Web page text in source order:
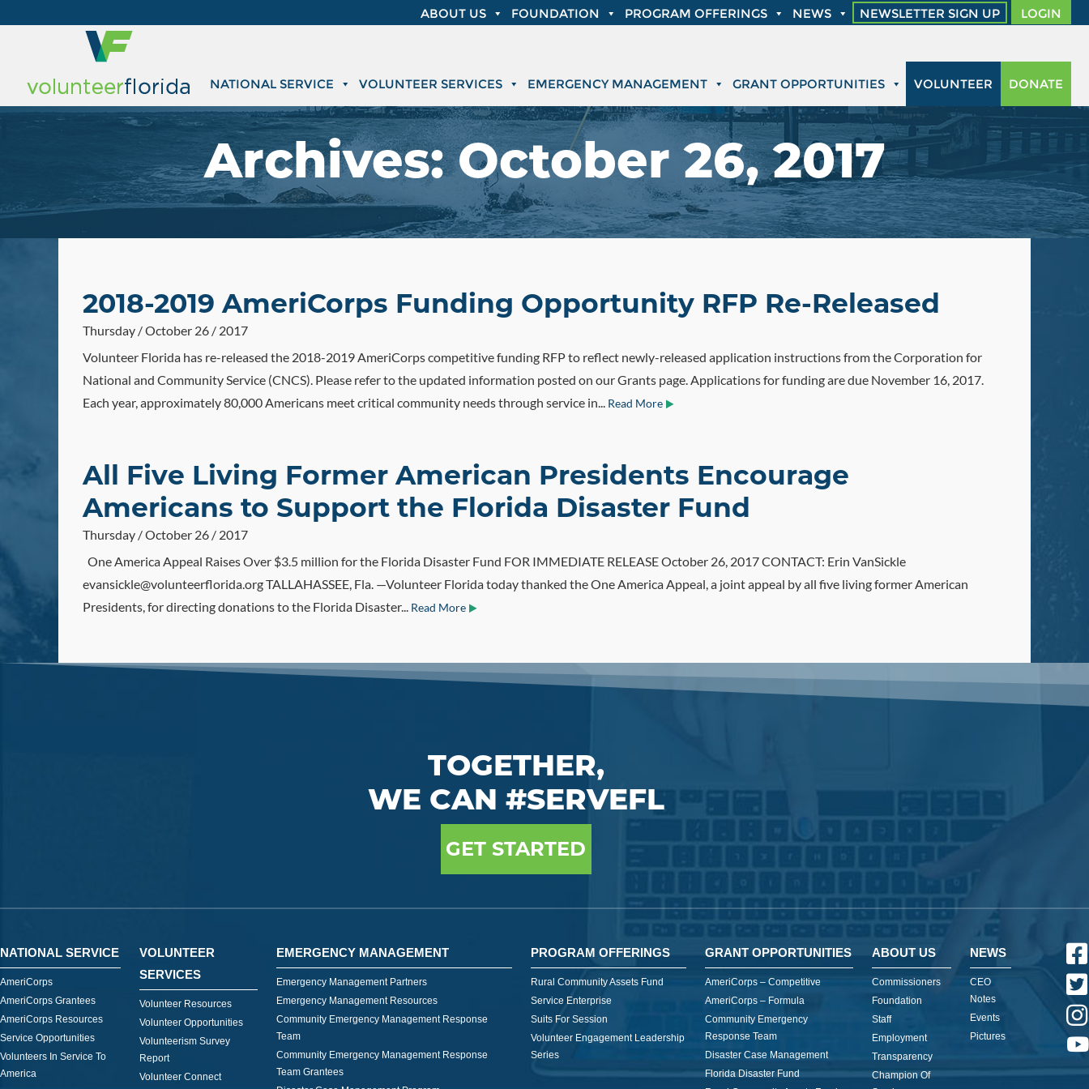
ABOUT US FOUNDATION PROGRAM OFFERINGS NEWS NEWSLETTER SIGN UP LOGIN
NATIONAL SERVICE VOLUNTEER SERVICES EMERGENCY MANAGEMENT GRANT OPPORTUNITIES DONATE
VOLUNTEER
Archives:October 26, 2017
2018-2019 AmeriCorps Funding Opportunity RFP Re-Released
Thursday / October 26 / 2017
Volunteer Florida has re-released the 2018-2019 AmeriCorps competitive funding RFP to reflect newly-released application instructions from the Corporation for
National and Community Service (CNCS). Please refer to the updated information posted on our Grants page. Applications for funding are due November 16, 2017.
Each year, approximately 80,000 Americans meet critical community needs through service in... Read More
All Five Living Former American Presidents Encourage
Americans to Support the Florida Disaster Fund
Thursday / October 26 / 2017
One America Appeal Raises Over $3.5 million for the Florida Disaster Fund FOR IMMEDIATE RELEASE October 26, 2017 CONTACT: Erin VanSickle
evansickle@volunteerflorida.org TALLAHASSEE, Fla. —Volunteer Florida today thanked the One America Appeal, a joint appeal by all five living former American
Presidents, for directing donations to the Florida Disaster... Read More
TOGETHER,
WE CAN #SERVEFL
GET STARTED
NATIONAL SERVICE
AmeriCorps
AmeriCorps Grantees
AmeriCorps Resources
Service Opportunities
Volunteers In Service To
America
VOLUNTEER
SERVICES
Volunteer Resources
Volunteer Opportunities
Volunteerism Survey
Report
Volunteer Connect
EMERGENCY MANAGEMENT
Emergency Management Partners
Emergency Management Resources
Community Emergency Management Response
Team
Community Emergency Management Response
Team Grantees
PROGRAM OFFERINGS
Rural Community Assets Fund
Service Enterprise
Suits For Session
Volunteer Engagement Leadership
Series
GRANT OPPORTUNITIES
AmeriCorps – Competitive
AmeriCorps – Formula
Community Emergency
Response Team
Disaster Case Management
Florida Disaster Fund
ABOUT US
Commissioners
Foundation
Staff
Employment
Transparency
Champion Of
NEWS
CEO
Notes
Events
Pictures